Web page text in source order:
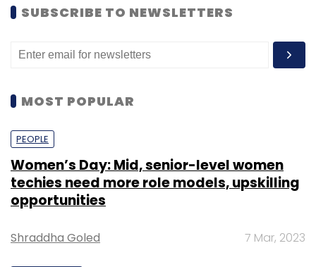
SUBSCRIBE TO NEWSLETTERS
MOST POPULAR
PEOPLE
Women’s Day: Mid, senior-level women
techies need more role models, upskilling
opportunities
Shraddha Goled 7 Mar, 2023